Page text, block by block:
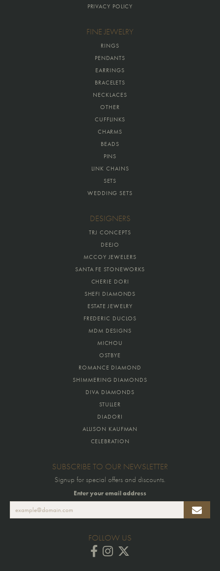
PRIVACY POLICY
FINE JEWELRY
RINGS
PENDANTS
EARRINGS
BRACELETS
NECKLACES
OTHER
CUFFLINKS
CHARMS
BEADS
PINS
LINK CHAINS
SETS
WEDDING SETS
DESIGNERS
TRJ CONCEPTS
DEEJO
MCCOY JEWELERS
SANTA FE STONEWORKS
CHERIE DORI
SHEFI DIAMONDS
ESTATE JEWELRY
FREDERIC DUCLOS
MDM DESIGNS
MICHOU
OSTBYE
ROMANCE DIAMOND
SHIMMERING DIAMONDS
DIVA DIAMONDS
STULLER
DIADORI
ALLISON KAUFMAN
CELEBRATION
SUBSCRIBE TO OUR NEWSLETTER
Signup for special offers and discounts.
Enter your email address
FOLLOW US